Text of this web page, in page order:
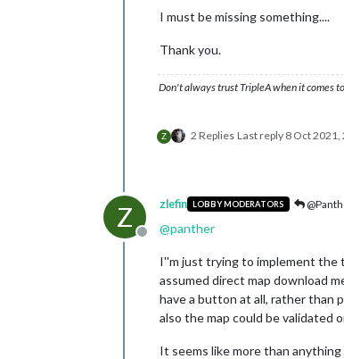
I must be missing something....
Thank you.
Don't always trust TripleA when it comes
Z 2 Replies Last reply 8 Oct 2021,
Z
Offline
zlefin LOBBY MODERATORS
@panther
I''m just trying to implement the
assumed direct map download
have a button at all, rather than
also the map could be validated
It seems like more than anything